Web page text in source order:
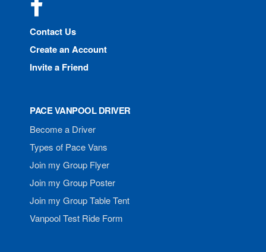
Contact Us
Create an Account
Invite a Friend
PACE VANPOOL DRIVER
Become a Driver
Types of Pace Vans
Join my Group Flyer
Join my Group Poster
Join my Group Table Tent
Vanpool Test Ride Form